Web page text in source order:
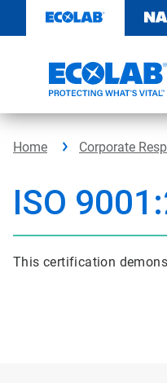
content
Home Corporate
ISO
This certification